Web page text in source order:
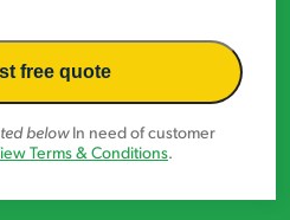
belowIn need of customer
Terms & Conditions.